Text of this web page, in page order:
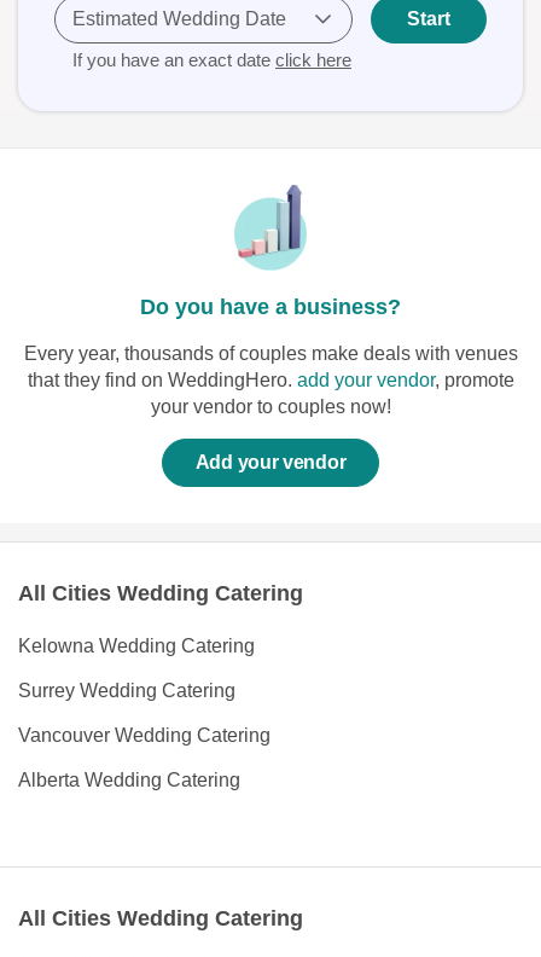
Estimated Wedding Date
If you have an exact date click here
Start
Do you have a business?
Every year, thousands of couples make deals with venues
that they find on WeddingHero. add your vendor, promote
your vendor to couples now!
Add your vendor
All Cities Wedding Catering
Kelowna Wedding Catering
Surrey Wedding Catering
Vancouver Wedding Catering
Alberta Wedding Catering
All Cities Wedding Catering